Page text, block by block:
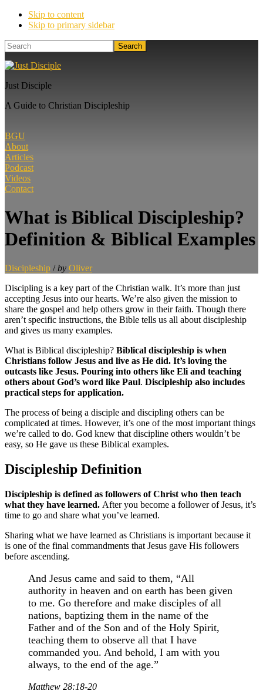
Skip to content
Skip to primary sidebar
Search
Just Disciple
A Guide to Christian Discipleship
BGU
About
Articles
Podcast
Videos
Contact
What is Biblical Discipleship?
Definition & Biblical Examples
Discipleship / by Oliver
Discipling is a key part of the Christian walk. It’s more than just
accepting Jesus into our hearts. We’re also given the mission to
share the gospel and help others grow in their faith. Though there
aren’t specific instructions, the Bible tells us all about discipleship
and gives us many examples.
What is Biblical discipleship? Biblical discipleship is when
Christians follow Jesus and live as He did. It’s loving the
outcasts like Jesus. Pouring into others like Eli and teaching
others about God’s word like Paul. Discipleship also includes
practical steps for application.
The process of being a disciple and discipling others can be
complicated at times. However, it’s one of the most important things
we’re called to do. God knew that discipline others wouldn’t be
easy, so He gave us these Biblical examples.
Discipleship Definition
Discipleship is defined as followers of Christ who then teach
what they have learned. After you become a follower of Jesus, it’s
time to go and share what you’ve learned.
Sharing what we have learned as Christians is important because it
is one of the final commandments that Jesus gave His followers
before ascending.
And Jesus came and said to them, “All
authority in heaven and on earth has been given
to me. Go therefore and make disciples of all
nations, baptizing them in the name of the
Father and of the Son and of the Holy Spirit,
teaching them to observe all that I have
commanded you. And behold, I am with you
always, to the end of the age.”
Matthew 28:18-20